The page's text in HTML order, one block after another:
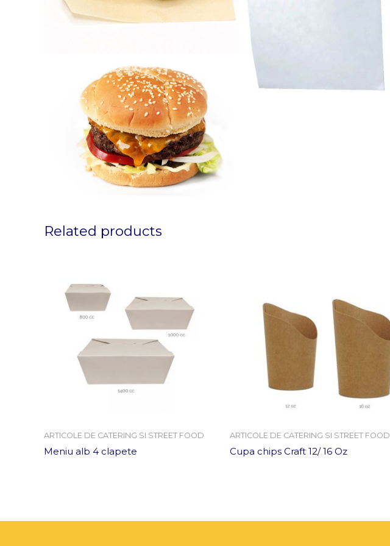
Related products
ARTICOLE DE CATERING SI STREET FOOD
Meniu alb 4 clapete
ARTICOLE DE CATERING SI STREET FOOD
Cupa chips Craft 12/ 16 Oz